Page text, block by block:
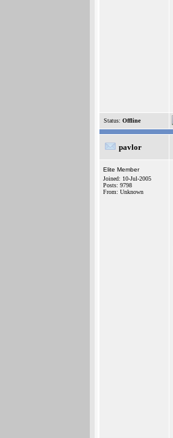
Status: Offline
pavlor
Elite Member
Joined: 10-Jul-2005
Posts: 9798
From: Unknown